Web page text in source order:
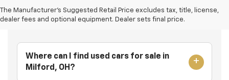
The Manufacturer's Suggested Retail Price excludes tax, title, license,
dealer fees and optional equipment. Dealer sets final price.
Frequently Asked Questions
Where can I find used cars for sale in
Milford, OH?